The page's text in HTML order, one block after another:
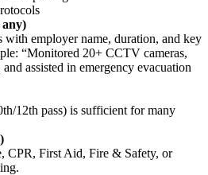
with employer name, duration, and key
“Monitored 20+ CCTV cameras,
assisted in emergency evacuation
12th pass) is sufficient for many
CPR, First Aid, Fire & Safety, or